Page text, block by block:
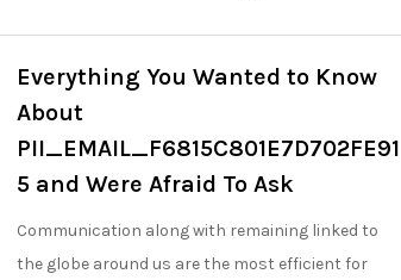
Everything You Wanted to Know
About
PII_EMAIL_F6815C801E7D702FE91
5 and Were Afraid To Ask
Communication along with remaining linked to
the globe around us are the most efficient for